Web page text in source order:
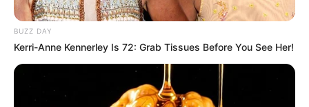
BUZZ DAY
Kerri-Anne Kennerley Is 72: Grab Tissues Before You See Her!